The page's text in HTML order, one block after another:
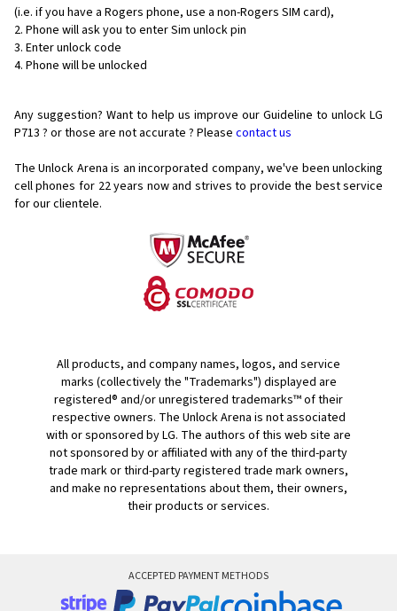
(i.e. if you have a Rogers phone, use a non-Rogers SIM card),
Phone will ask you to enter Sim unlock pin
Enter unlock code
Phone will be unlocked
Any suggestion? Want to help us improve our Guideline to unlock LG
P713 ? or those are not accurate ? Please contact us
The Unlock Arena is an incorporated company, we've been unlocking
cell phones for 22 years now and strives to provide the best service
for our clientele.
All products, and company names, logos, and service
marks (collectively the "Trademarks") displayed are
registered® and/or unregistered trademarks™ of their
respective owners. The Unlock Arena is not associated
with or sponsored by LG. The authors of this web site are
not sponsored by or affiliated with any of the third-party
trade mark or third-party registered trade mark owners,
and make no representations about them, their owners,
their products or services.
ACCEPTED PAYMENT METHODS